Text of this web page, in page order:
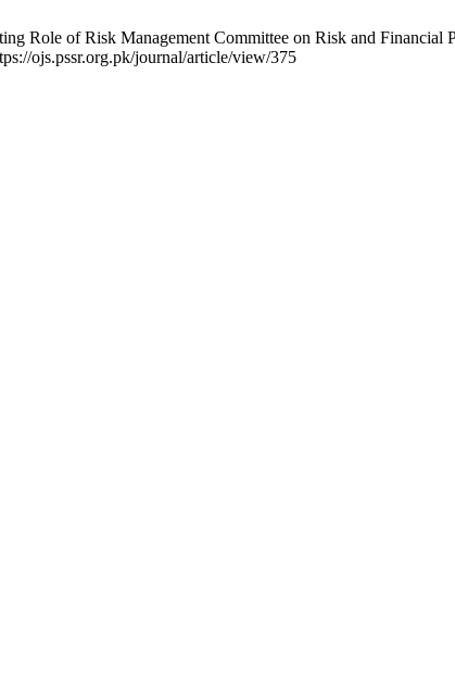
Role of Risk Management Committee on Risk and
ojs.pssr.org.pk/journal/article/view/375